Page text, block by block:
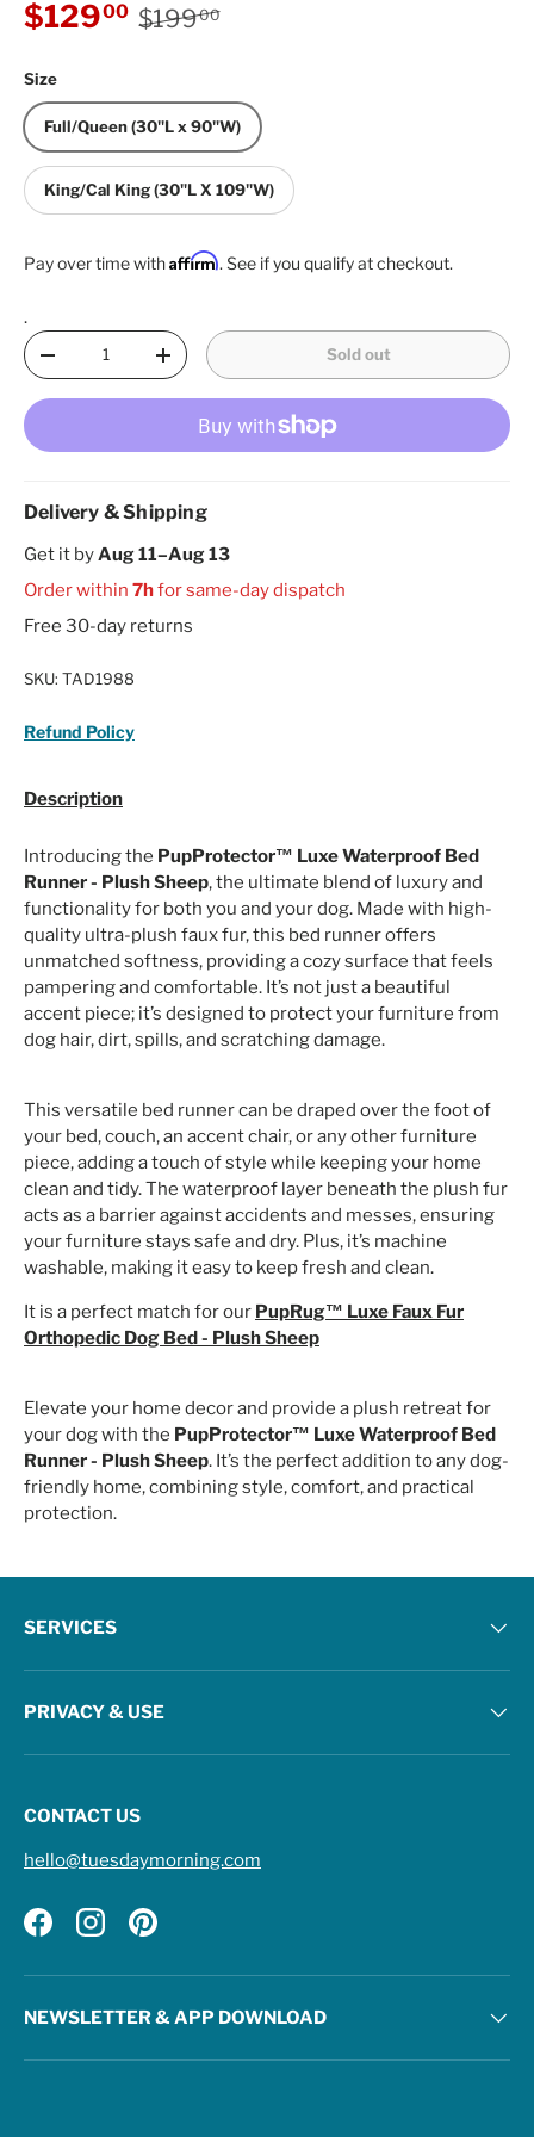
Sale price
$12900 Regular price
$19900
Size
Full/Queen (30"L x 90"W)
King/Cal King (30"L X 109"W)
Pay over time withAffirm. See if you qualify at checkout.
.
Qty
Decrease quantityIncrease quantity Sold out
Delivery & Shipping
Get it byAug 11–Aug 13
Order within 7hfor same-day dispatch
Free 30-day returns
SKU: TAD1988
Refund Policy
Description
Introducing the PupProtector™ Luxe Waterproof Bed
Runner - Plush Sheep, the ultimate blend of luxury and
functionality for both you and your dog. Made with high-
quality ultra-plush faux fur, this bed runner offers
unmatched softness, providing a cozy surface that feels
pampering and comfortable. It’s not just a beautiful
accent piece; it’s designed to protect your furniture from
dog hair, dirt, spills, and scratching damage.
This versatile bed runner can be draped over the foot of
your bed, couch, an accent chair, or any other furniture
piece, adding a touch of style while keeping your home
clean and tidy. The waterproof layer beneath the plush fur
acts as a barrier against accidents and messes, ensuring
your furniture stays safe and dry. Plus, it’s machine
washable, making it easy to keep fresh and clean.
It is a perfect match for our PupRug™ Luxe Faux Fur
Orthopedic Dog Bed - Plush Sheep
Elevate your home decor and provide a plush retreat for
your dog with the PupProtector™ Luxe Waterproof Bed
Runner - Plush Sheep. It’s the perfect addition to any dog-
friendly home, combining style, comfort, and practical
protection.
SERVICES
PRIVACY & USE
CONTACT US
hello@tuesdaymorning.com
FacebookInstagramPinterest
NEWSLETTER & APP DOWNLOAD